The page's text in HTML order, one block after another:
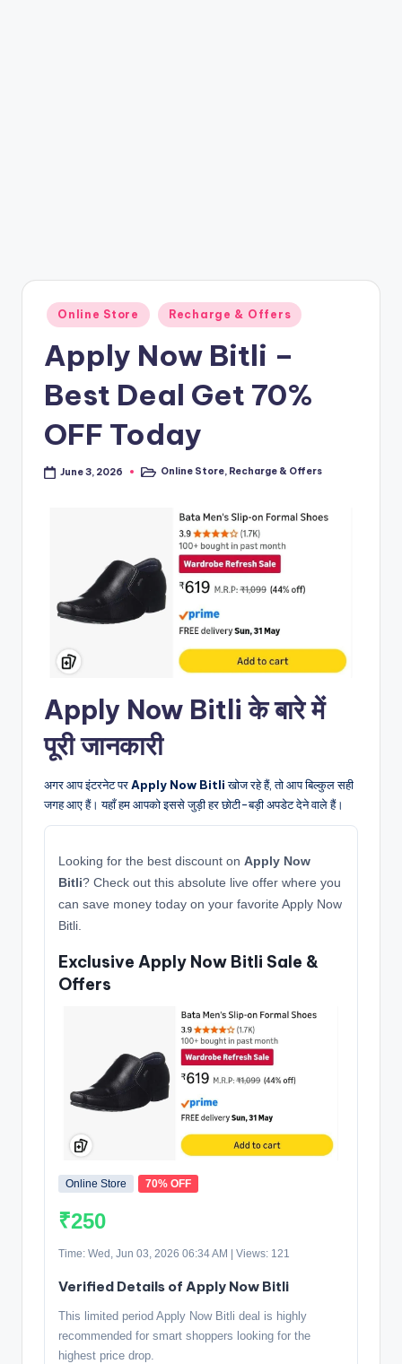
Posted
in
Online Store Recharge & Offers
Apply Now Bitli –
Best Deal Get 70%
OFF Today
June 3, 2026
PostedOnline Store, Recharge & Offers
Apply Now Bitli के बारे में
पूरी जानकारी
अगर आप इंटरनेट परApply Now Bitliखोज रहे हैं, तो आप बिल्कुल सही
जगह आए हैं। यहाँ हम आपको इससे जुड़ी हर छोटी-बड़ी अपडेट देने वाले हैं।
Looking for the best discount on Apply Now
Bitli? Check out this absolute live offer where you
can save money today on your favorite Apply Now
Bitli.
Exclusive Apply Now Bitli Sale &
Offers
Online Store 70% OFF
₹250
Time: Wed, Jun 03, 2026 06:34 AM | Views: 121
Verified Details of Apply Now Bitli
This limited period Apply Now Bitli deal is highly
recommended for smart shoppers looking for the
highest price drop.